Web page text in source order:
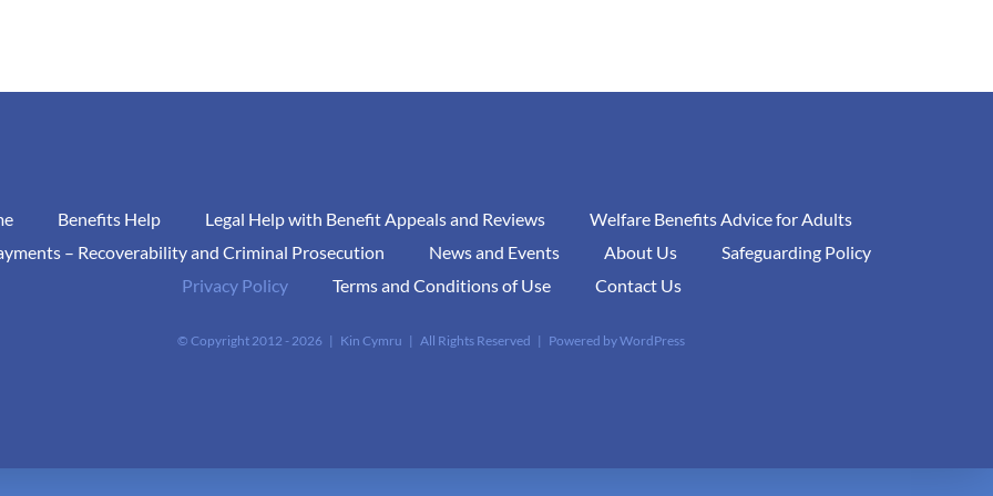
Benefits Help Legal Help with Benefit Appeals and Reviews
Welfare Benefits Advice for Adults
– Recoverability and Criminal Prosecution
News and Events About Us
Safeguarding Policy
Privacy Policy
Terms and Conditions of Use Contact Us
© Copyright 2012 - 2026 | Kin Cymru | All Rights Reserved | Powered byWordPress